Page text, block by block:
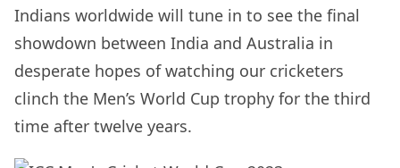
Indians worldwide will tune in to see the final
showdown between India and Australia in
desperate hopes of watching our cricketers
clinch the Men’s World Cup trophy for the third
time after twelve years.